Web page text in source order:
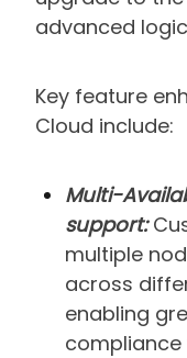
advanced
Key feature
Cloud include:
Multi-
support:
multiple
across
enabling